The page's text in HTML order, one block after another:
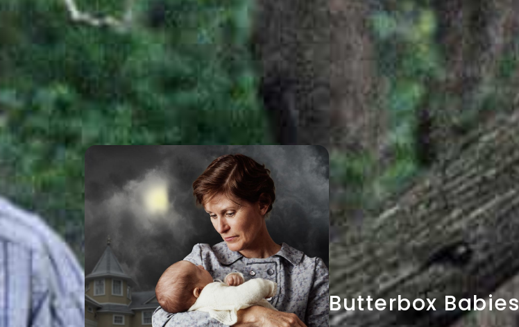
Butterbox Babies